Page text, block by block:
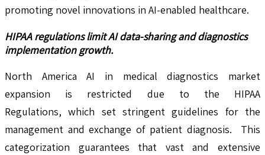
promoting novel innovations in AI-enabled healthcare.
HIPAA regulations limit AI data-sharing and diagnostics
implementation growth.
North America AI in medical diagnostics market
expansion is restricted due to the HIPAA
Regulations, which set stringent guidelines for the
management and exchange of patient diagnosis. This
categorization guarantees that vast and extensive